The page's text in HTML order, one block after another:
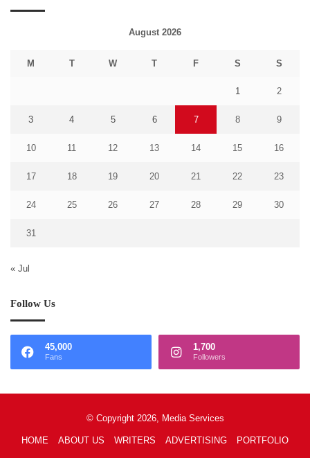
August 2026
M T W T F S S
1 2
3 4 5 6 7 8 9
10 11 12 13 14 15 16
17 18 19 20 21 22 23
24 25 26 27 28 29 30
31
« Jul
Follow Us
45,000
Fans
1,700
Followers
© Copyright 2026, Media Services
HOME ABOUT US WRITERS ADVERTISING PORTFOLIO